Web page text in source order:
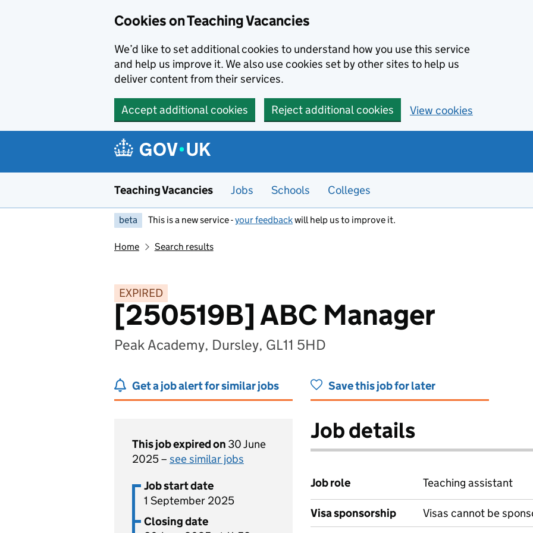
Cookies on Teaching Vacancies
We’d like to set additional cookies to understand how you use this service
and help us improve it. We also use cookies set by other sites to help us
deliver content from their services.
Accept additional cookies Reject additional cookies View cookies
Teaching Vacancies Jobs Schools Colleges
beta This is a new service -your feedbackwill help us to improve it.
Home Search results
EXPIRED
[250519B] ABC Manager
Peak Academy, Dursley, GL11 5HD
Get a job alert for similar jobs Save this job for later
This job expired on 30 June
2025 – see similar jobs
Job start date
1 September 2025
Closing date
Job details
Job role Teaching assistant
Visa sponsorship Visas cannot be